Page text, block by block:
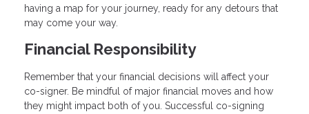
having a map for your journey, ready for any detours that
may come your way.
Financial Responsibility
Remember that your financial decisions will affect your
co-signer. Be mindful of major financial moves and how
they might impact both of you. Successful co-signing